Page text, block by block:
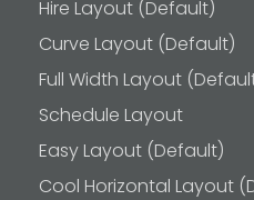
Hire Layout (Default)
Curve Layout (Default)
Full Width Layout
Schedule Layout
Easy Layout (Default)
Cool Horizontal Layout